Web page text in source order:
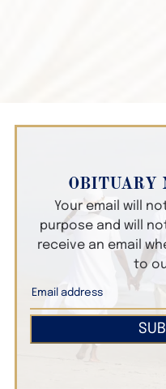
OBITUARY
Your email will
purpose and will
receive an email
to